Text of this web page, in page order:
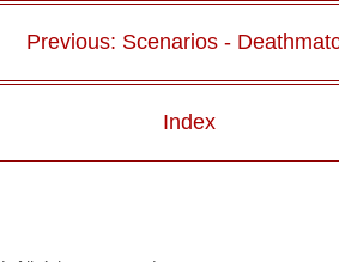
Previous: Scenarios -
Index